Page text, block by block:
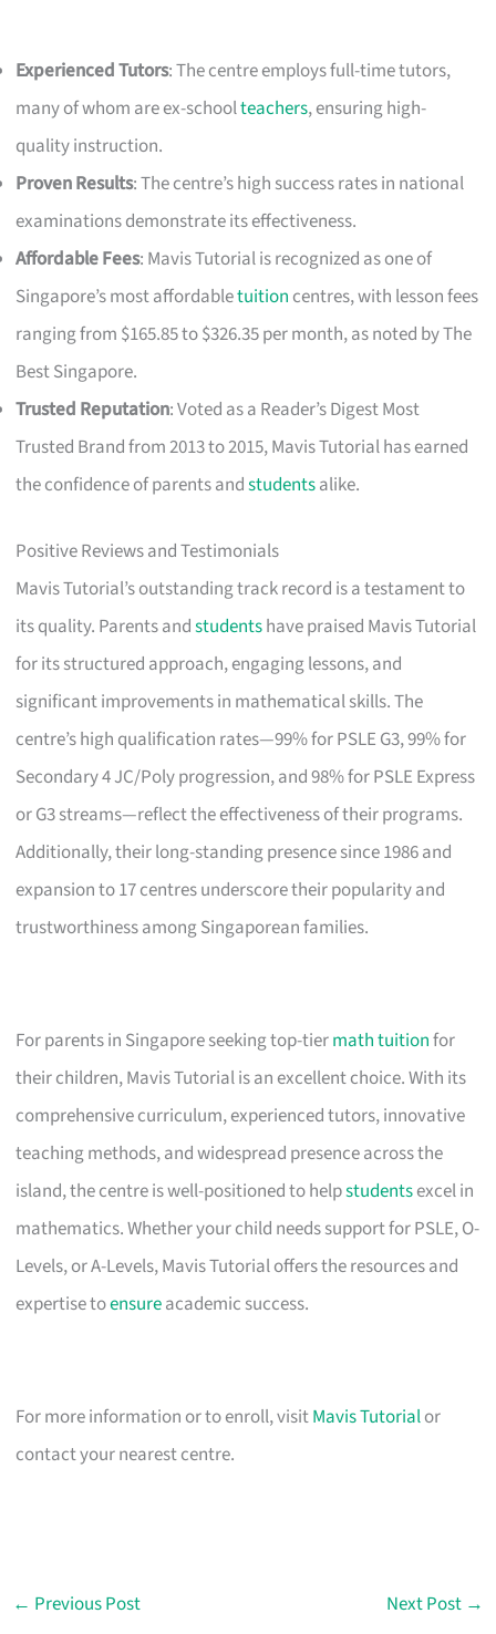
Experienced Tutors: The centre employs full-time tutors,
many of whom are ex-schoolteachers, ensuring high-
quality instruction.
Proven Results: The centre’s high success rates in national
examinations demonstrate its effectiveness.
Affordable Fees: Mavis Tutorial is recognized as one of
Singapore’s most affordabletuition centres, with lesson fees
ranging from $165.85 to $326.35 per month, as noted by The
Best Singapore.
Trusted Reputation: Voted as a Reader’s Digest Most
Trusted Brand from 2013 to 2015, Mavis Tutorial has earned
the confidence of parents andstudentsalike.
Positive Reviews and Testimonials
Mavis Tutorial’s outstanding track record is a testament to
its quality. Parents andstudentshave praised Mavis Tutorial
for its structured approach, engaging lessons, and
significant improvements in mathematical skills. The
centre’s high qualification rates—99% for PSLE G3, 99% for
Secondary 4 JC/Poly progression, and 98% for PSLE Express
or G3 streams—reflect the effectiveness of their programs.
Additionally, their long-standing presence since 1986 and
expansion to 17 centres underscore their popularity and
trustworthiness among Singaporean families.
For parents in Singapore seeking top-tiermath tuitionfor
their children, Mavis Tutorial is an excellent choice. With its
comprehensive curriculum, experienced tutors, innovative
teaching methods, and widespread presence across the
island, the centre is well-positioned to helpstudentsexcel in
mathematics. Whether your child needs support for PSLE, O-
Levels, or A-Levels, Mavis Tutorial offers the resources and
expertise toensureacademic success.
For more information or to enroll, visitMavis Tutorialor
contact your nearest centre.
← Previous Post Next Post →